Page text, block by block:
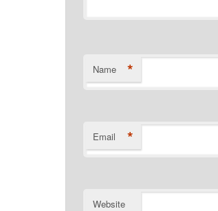
Name *
Email *
Website